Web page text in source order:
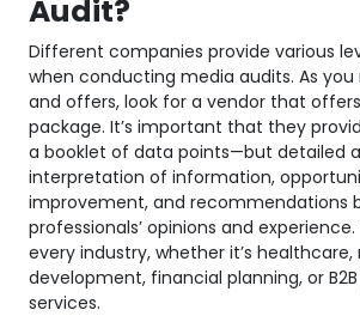
Audit?
Different companies provide various
when conducting media audits. As you
and offers, look for a vendor that
package. It’s important that they
a booklet of data points—but detailed
interpretation of information,
improvement, and recommendations
professionals’ opinions and
every industry, whether it’s
development, financial planning, or
services.